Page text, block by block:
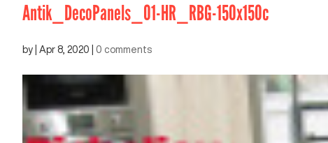
Antik_DecoPanels_01-HR_RBG-150x150c
by Apr 8, 2020 0 comments